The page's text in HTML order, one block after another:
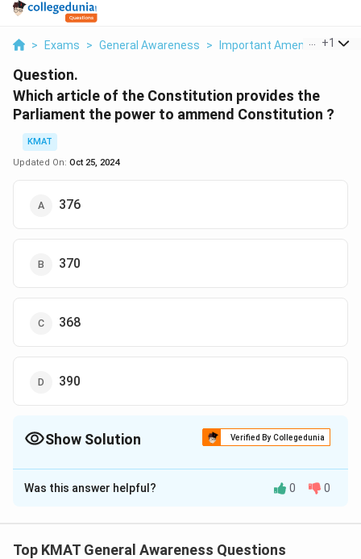
> Exams > General Awareness > Important Amendments
+1
Question.
Which article of the Constitution provides the
Parliament the power to ammend Constitution ?
KMAT
Updated On: Oct 25, 2024
376
370
368
390
Show Solution Verified By Collegedunia
The Correct Option isC
Solution and Explanation
Was this answer helpful? 0 0
Top KMAT General Awareness Questions